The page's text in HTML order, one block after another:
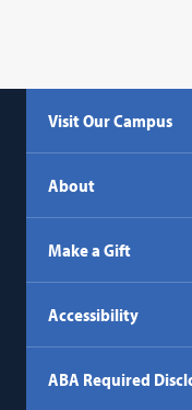
Visit Our Campus
About
Make a Gift
Accessibility
ABA Required